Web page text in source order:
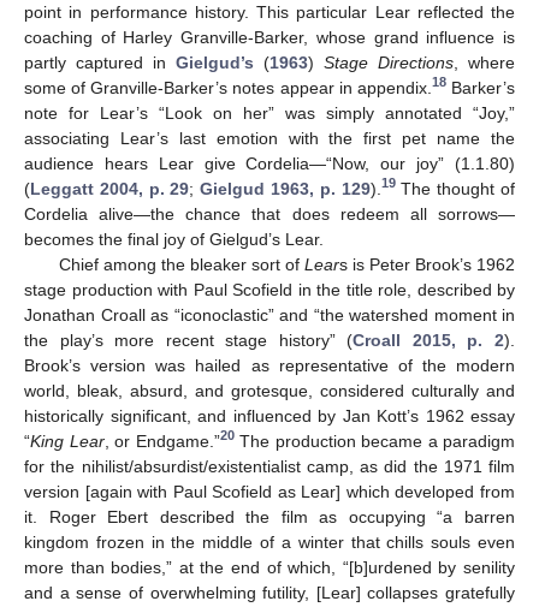
point in performance history. This particular Lear reflected the
coaching of Harley Granville-Barker, whose grand influence is
partly captured in Gielgud’s (1963) Stage Directions , where
some of Granville-Barker’s notes appear in appendix. 18Barker’s
note for Lear’s “Look on her” was simply annotated “Joy,”
associating Lear’s last emotion with the first pet name the
audience hears Lear give Cordelia—“Now, our joy” (1.1.80)
(Leggatt 2004, p. 29;Gielgud 1963, p. 129). 19The thought of
Cordelia alive—the chance that does redeem all sorrows—
becomes the final joy of Gielgud’s Lear.
Chief among the bleaker sort of Lears is Peter Brook’s 1962
stage production with Paul Scofield in the title role, described by
Jonathan Croall as “iconoclastic” and “the watershed moment in
the play’s more recent stage history” (Croall 2015, p. 2).
Brook’s version was hailed as representative of the modern
world, bleak, absurd, and grotesque, considered culturally and
historically significant, and influenced by Jan Kott’s 1962 essay
“King Lear, or Endgame.”20The production became a paradigm
for the nihilist/absurdist/existentialist camp, as did the 1971 film
version [again with Paul Scofield as Lear] which developed from
it. Roger Ebert described the film as occupying “a barren
kingdom frozen in the middle of a winter that chills souls even
more than bodies,” at the end of which, “[b]urdened by senility
and a sense of overwhelming futility, [Lear] collapses gratefully